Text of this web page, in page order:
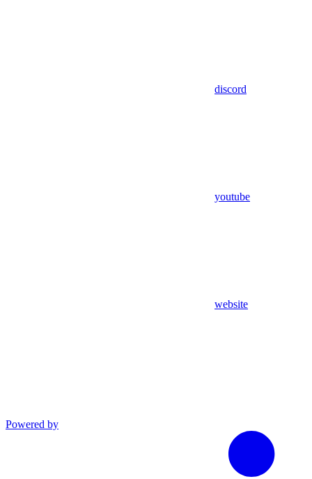
discord
youtube
website
Powered by